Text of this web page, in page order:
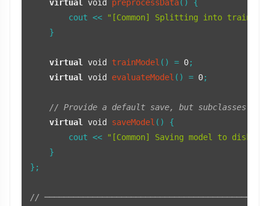
virtual void preprocessData()
{
        cout <<
"[Common] Splitting into train/
    }
virtual void trainModel () = 0;
virtual
void evaluateModel () = 0;
// Provide a default save, but subclasses
virtual
void saveModel ()
{
        cout <<
"[Common] Saving model to disk
    }
};
//